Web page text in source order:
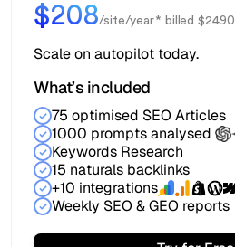
$208/site/year* billed $2490
Scale on autopilot today.
What’s included
75 optimised SEO Articles
1000 prompts analysed
Keywords Research
15 naturals backlinks
+10 integrations
Weekly SEO & GEO reports